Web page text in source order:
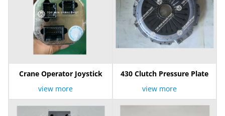
Crane Operator Joystick
view more
430 Clutch Pressure Plate
view more